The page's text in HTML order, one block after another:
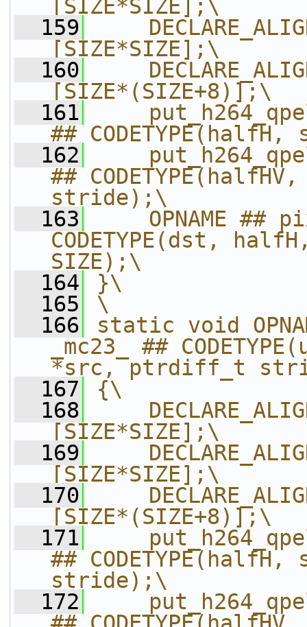
[SIZE*SIZE];\
  159
[SIZE*SIZE];\
  160
[SIZE*(SIZE+8)];\
  161
##
  162
##
stride);\
  163
OPNAME ##
CODETYPE(dst,
SIZE);\
  164
}\
  165
\
  166
static void
_mc23_ ##
*src, ptrdiff_t
  167
{\
  168
[SIZE*SIZE];\
  169
[SIZE*SIZE];\
  170
[SIZE*(SIZE+8)];\
  171
##
stride);\
  172